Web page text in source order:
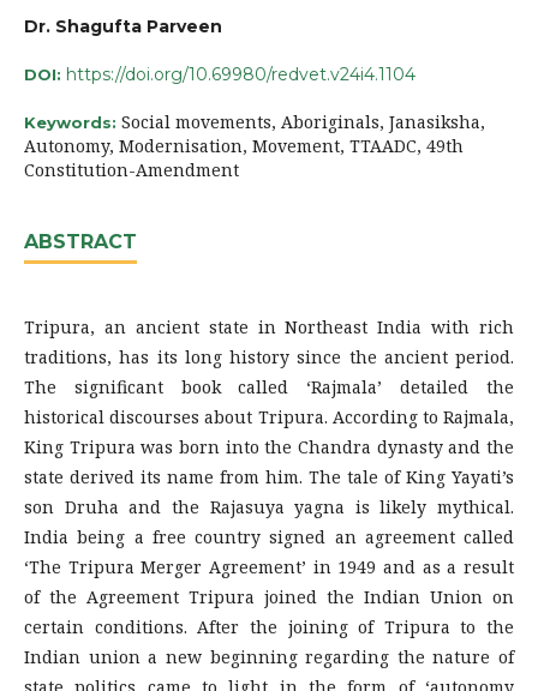
Dr. Shagufta Parveen
DOI: https://doi.org/10.69980/redvet.v24i4.1104
Keywords: Social movements, Aboriginals, Janasiksha,
Autonomy, Modernisation, Movement, TTAADC, 49th
Constitution-Amendment
ABSTRACT
Tripura, an ancient state in Northeast India with rich
traditions, has its long history since the ancient period.
The significant book called ‘Rajmala’ detailed the
historical discourses about Tripura. According to Rajmala,
King Tripura was born into the Chandra dynasty and the
state derived its name from him. The tale of King Yayati’s
son Druha and the Rajasuya yagna is likely mythical.
India being a free country signed an agreement called
‘The Tripura Merger Agreement’ in 1949 and as a result
of the Agreement Tripura joined the Indian Union on
certain conditions. After the joining of Tripura to the
Indian union a new beginning regarding the nature of